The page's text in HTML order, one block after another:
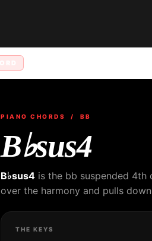
PIANO CHORDS / BB
B♭sus4
B♭sus4 is the bb suspended 4th
over the harmony and pulls
THE KEYS